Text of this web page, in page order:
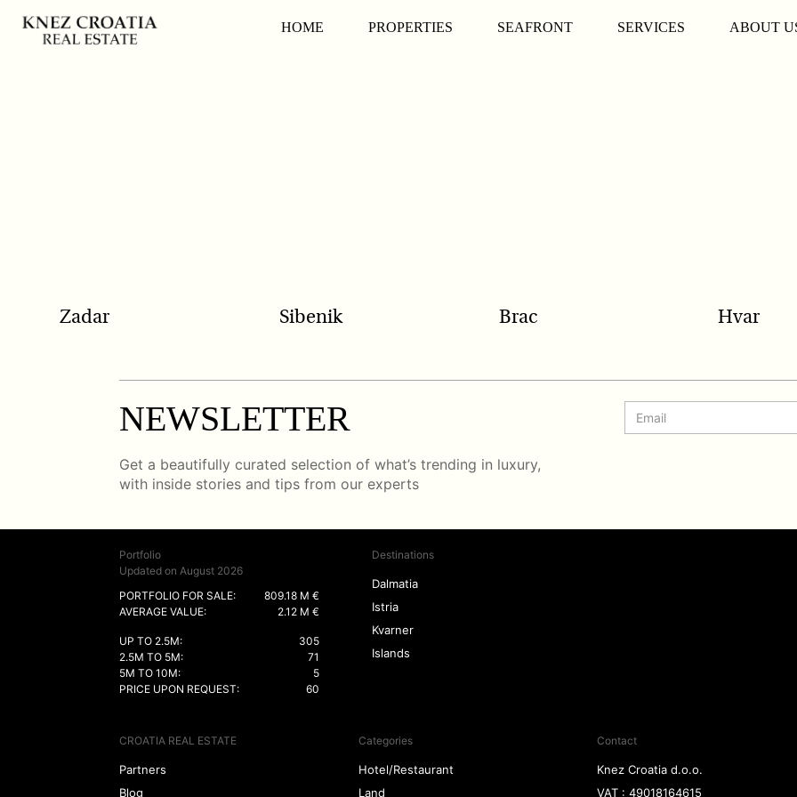
HOME PROPERTIES SEAFRONT SERVICES ABOUT
POPULAR SEARCH
Zadar Sibenik Brac Hvar
NEWSLETTER
Get a beautifully curated selection of what’s trending in luxury,
with inside stories and tips from our experts
Portfolio
Updated on August 2026
PORTFOLIO FOR SALE:
809.18 M €
AVERAGE VALUE:
2.12 M €
UP TO 2.5M:
305
2.5M TO 5M:
71
5M TO 10M:
5
PRICE UPON REQUEST:
60
Destinations
Dalmatia
Istria
Kvarner
Islands
CROATIA REAL ESTATE
Partners
Blog
Categories
Hotel/Restaurant
Land
Contact
Knez Croatia d.o.o.
VAT : 49018164615